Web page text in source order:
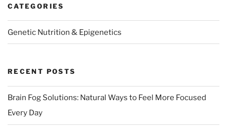
CATEGORIES
Genetic Nutrition & Epigenetics
RECENT POSTS
Brain Fog Solutions: Natural Ways to Feel More Focused
Every Day